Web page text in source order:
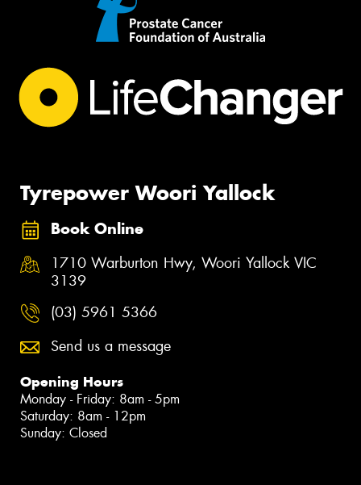
Tyrepower Woori Yallock
Book Online
1710 Warburton Hwy, Woori Yallock VIC
3139
(03) 5961 5366
Send us a message
Opening Hours
Monday - Friday: 8am - 5pm
Saturday: 8am - 12pm
Sunday: Closed